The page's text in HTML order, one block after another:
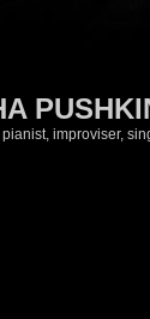
improviser,